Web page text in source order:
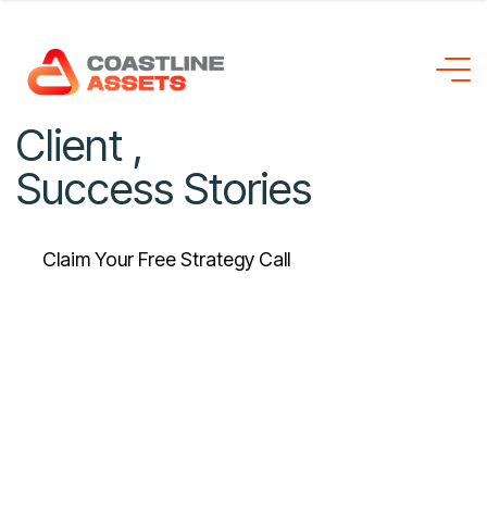
Client ,
Success Stories
Claim Your Free Strategy Call